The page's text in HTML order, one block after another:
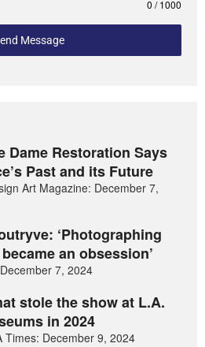
0 / 1000
Message
Dame Restoration Says
Past and its Future
Art Magazine: December 7,
‘Photographing
an obsession’
7, 2024
stole the show at L.A.
in 2024
Times: December 9, 2024